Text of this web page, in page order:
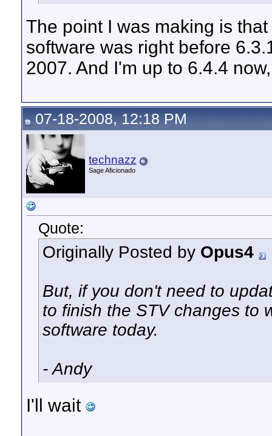
The point I was making is
software was right before
2007. And I'm up to 6.4.4
07-18-2008, 12:18 PM
technazz
Sage Aficionado
Quote:
Originally Posted by Opus4
But, if you don't needto
to finish the STV changes to
software today.
- Andy
I'll wait